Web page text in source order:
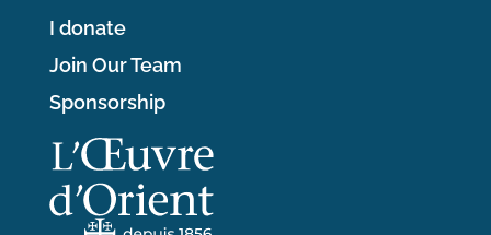
I donate
Join Our Team
Sponsorship